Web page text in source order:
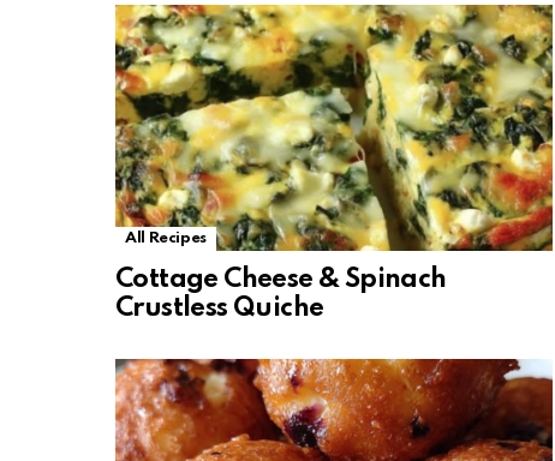
All Recipes
Cottage Cheese & Spinach
Crustless Quiche